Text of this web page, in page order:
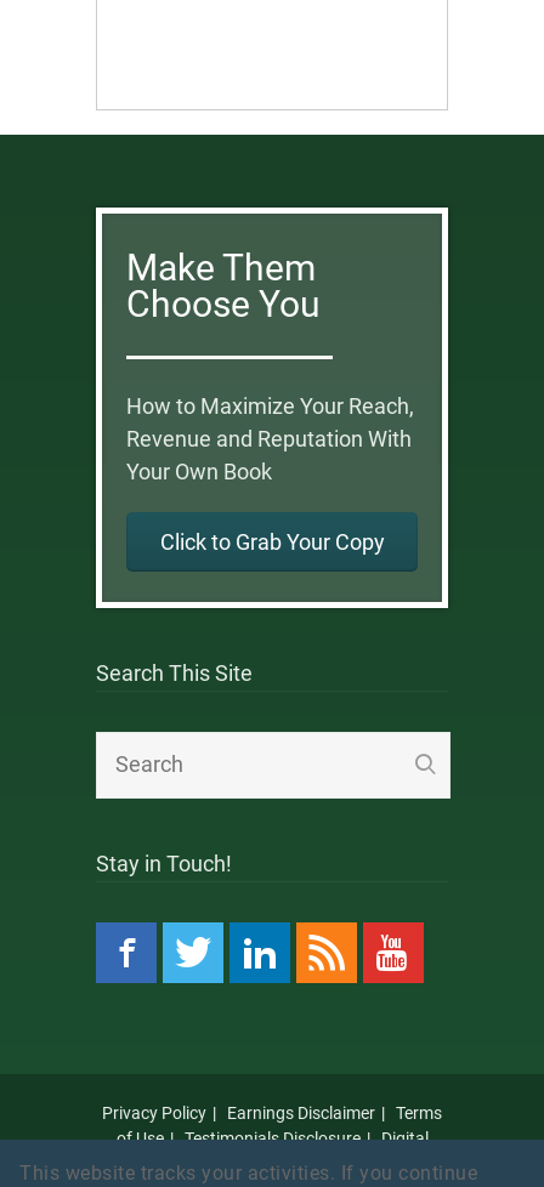
Make Them
Choose You
How to Maximize Your Reach,
Revenue and Reputation With
Your Own Book
Click to Grab Your Copy
Search This Site
Stay in Touch!
Privacy Policy Earnings Disclaimer
Terms
of Use
Testimonials Disclosure
Digital
Millennium Copyright Act Notice
Anti Spam
This website tracks your activities. If you continue